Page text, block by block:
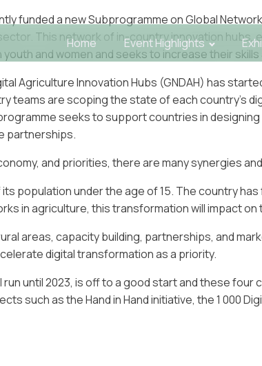
Home Event Highlights
funded a new Subprogramme on Global
This network of in-country innovation
and women and seeks to increase their
Agriculture Innovation Hubs (GNDAH) has
teams are scoping the state of each
seeks to support countries in
partnerships.
and priorities, there are many synergies
its population under the age of 15. The country
in agriculture, this transformation will impact on
areas, capacity building, partnerships, and
digital transformation as a priority.
run until 2023, is off to a good start and these
such as the Hand in Hand initiative, the 1 000